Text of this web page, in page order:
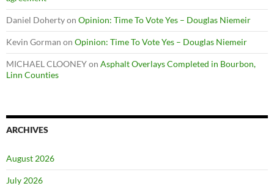
Daniel Dohertyon Opinion: Time To Vote Yes – Douglas Niemeir
Kevin Gorman on Opinion: Time To Vote Yes – Douglas Niemeir
MICHAEL CLOONEYon Asphalt Overlays Completed in Bourbon,
Linn Counties
ARCHIVES
August 2026
July 2026